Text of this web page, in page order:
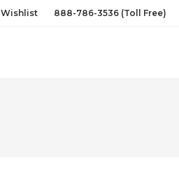
Wishlist 888-786-3536 (Toll Free)